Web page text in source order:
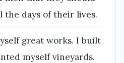
the days of their lives.
great works. I built
myself vineyards.